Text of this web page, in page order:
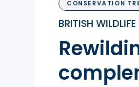
CONSERVATION
BRITISH